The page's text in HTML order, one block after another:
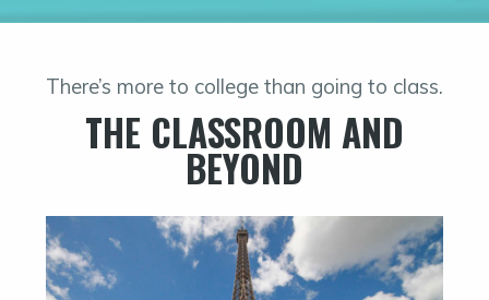
There’s more to college than going to class.
THE CLASSROOM AND
BEYOND